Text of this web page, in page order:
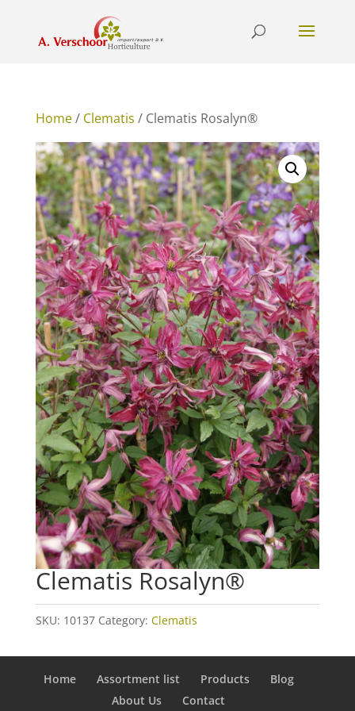
Home/ Clematis / Clematis Rosalyn®
Clematis Rosalyn®
SKU: 10137 Category: Clematis
Home Assortment list Products
Blog
About Us
Contact